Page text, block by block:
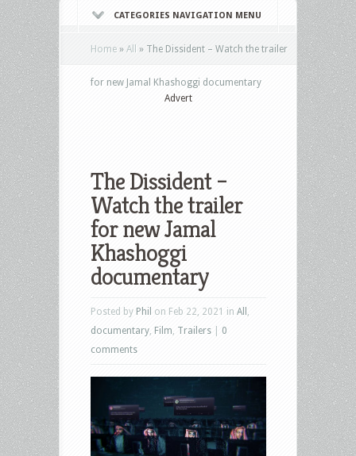
CATEGORIES NAVIGATION MENU
Home » All » The Dissident – Watch the trailer
for new Jamal Khashoggi documentary
Advert
The Dissident –
Watch the trailer
for new Jamal
Khashoggi
documentary
Posted by Phil on Feb 22, 2021 in All
documentary Film Trailers
0
comments